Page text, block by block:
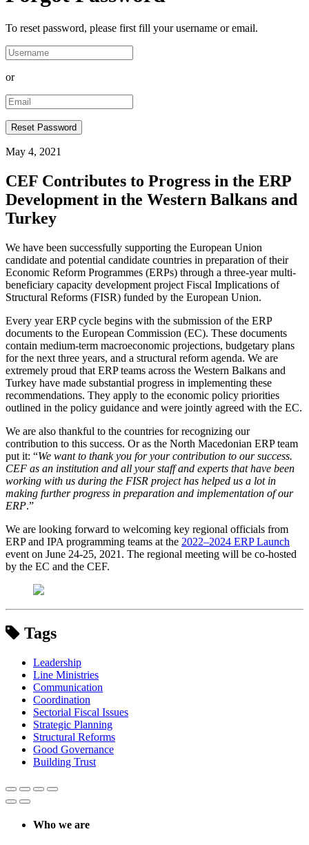
To reset password, please first fill your username or email.
or
May 4, 2021
CEF Contributes to Progress in the ERP
Development in the Western Balkans and
Turkey
We have been successfully supporting the European Union
candidate and potential candidate countries in preparation of their
Economic Reform Programmes (ERPs) through a three-year multi-
beneficiary capacity development project Fiscal Implications of
Structural Reforms (FISR) funded by the European Union.
Every year ERP cycle begins with the submission of the ERP
documents to the European Commission (EC). These documents
contain medium-term macroeconomic projections, budgetary plans
for the next three years, and a structural reform agenda. We are
extremely proud that ERP teams across the Western Balkans and
Turkey have made substantial progress in implementing these
recommendations. They apply to the economic policy priorities
outlined in the policy guidance and were jointly agreed with the EC.
We are also thankful to the countries for recognizing our
contribution to this success. Or as the North Macedonian ERP team
put it: “We want to thank you for your contribution to our success.
CEF as an institution and all your staff and experts that have been
working with us during the FISR project has helped us a lot in
making further progress in preparation and implementation of our
ERP.”
We are looking forward to welcoming key regional officials from
ERP and IPA programming teams at the 2022–2024 ERP Launch
event on June 24-25, 2021. The regional meeting will be co-hosted
by the EC and the CEF.
Tags
Leadership
Line Ministries
Communication
Coordination
Sectorial Fiscal Issues
Strategic Planning
Structural Reforms
Good Governance
Building Trust
Who we are